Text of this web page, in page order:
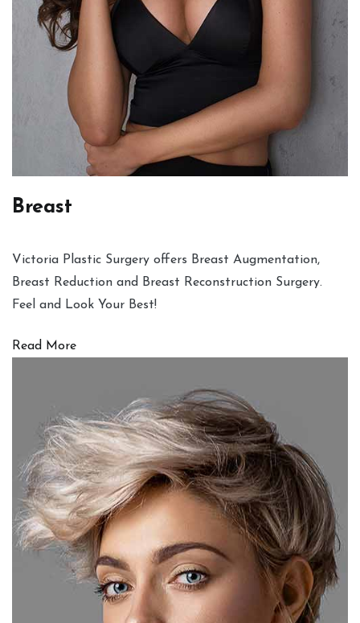
Breast
Victoria Plastic Surgery offers Breast Augmentation,
Breast Reduction and Breast Reconstruction Surgery.
Feel and Look Your Best!
Read More